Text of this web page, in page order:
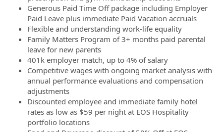
Generous Paid Time Off package including Employer
Paid Leave plus immediate Paid Vacation accruals
Flexible and understanding work-life equality
Family Matters Program of 3+ months paid parental
leave for new parents
401k employer match, up to 4% of salary
Competitive wages with ongoing market analysis with
annual performance evaluations and compensation
adjustments
Discounted employee and immediate family hotel
rates as low as $59 per night at EOS Hospitality
portfolio locations